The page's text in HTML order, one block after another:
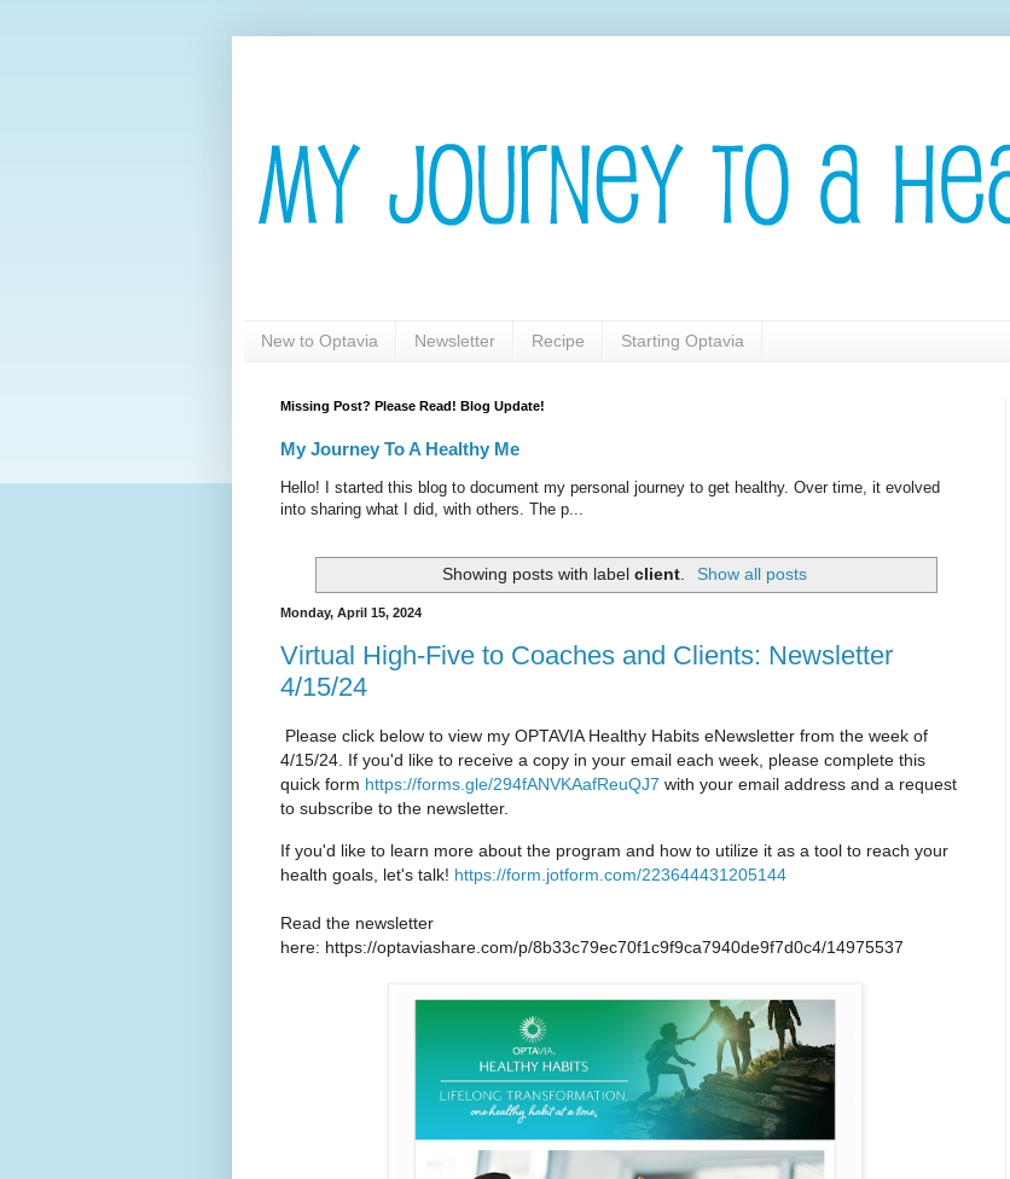
New to Optavia Newsletter Recipe Starting Optavia
Missing Post? Please Read! Blog Update!
My Journey To A Healthy Me
Hello! I started this blog to document my personal journey to get healthy. Over time, it evolved
into sharing what I did, with others. The p...
Showing posts with labelclient Show all posts
Monday, April 15, 2024
Virtual High-Five to Coaches and Clients: Newsletter
4/15/24
Please click below to view my OPTAVIA Healthy Habits eNewsletter from the week of
4/15/24. If you'd like to receive a copy in your email each week, please complete this
quick form https://forms.gle/294fANVKAafReuQJ7 with your email address and a request
to subscribe to the newsletter.
If you'd like to learn more about the program and how to utilize it as a tool to reach your
health goals, let's talk! https://form.jotform.com/223644431205144
Read the newsletter
here: https://optaviashare.com/p/8b33c79ec70f1c9f9ca7940de9f7d0c4/14975537